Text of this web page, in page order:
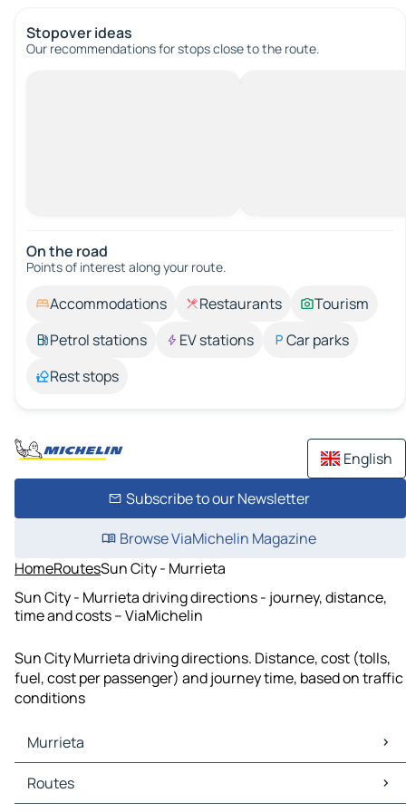
Stopover ideas
Our recommendations for stops close to the route.
On the road
Points of interest along your route.
Accommodations Restaurants
Tourism
Petrol stations
EV stations
Car parks
Rest stops
English
Subscribe to our Newsletter
Browse ViaMichelin Magazine
HomeRoutesSun City - Murrieta
Sun City - Murrieta driving directions - journey, distance,
time and costs – ViaMichelin
Sun City Murrieta driving directions. Distance, cost (tolls,
fuel, cost per passenger) and journey time, based on traffic
conditions
Murrieta
Murrieta Maps
Murrieta Traffic
Routes